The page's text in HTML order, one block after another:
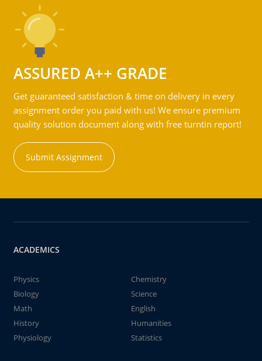
ASSURED A++ GRADE
Get guaranteed satisfaction & time on delivery in every
assignment order you paid with us! We ensure premium
quality solution document along with free turntin report!
Submit Assignment
ACADEMICS
Physics
Chemistry
Biology
Science
Math
English
History
Humanities
Physiology
Statistics